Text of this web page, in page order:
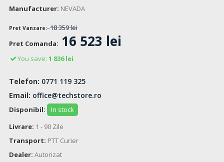
Manufacturer: NEVADA
Pret Vanzare: 18 359 lei
Pret Comanda: 16 523 lei
You save: 1 836 lei
Telefon: 0771 119 325
Email: office@techstore.ro
Disponibil:
In stock
Livrare: 1 - 90 Zile
Transport: PTT Curier
Dealer: Autorizat